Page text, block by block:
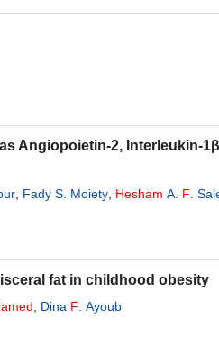
Angiopoietin-2, Interleukin-
Fady S. Moiety Hesham A. F .
fat in childhood obesity
Dina F . Ayoub